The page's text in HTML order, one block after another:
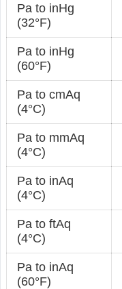
Pa to inHg
(32°F)
Pa to inHg
(60°F)
Pa to cmAq
(4°C)
Pa to mmAq
(4°C)
Pa to inAq
(4°C)
Pa to ftAq
(4°C)
Pa to inAq
(60°F)